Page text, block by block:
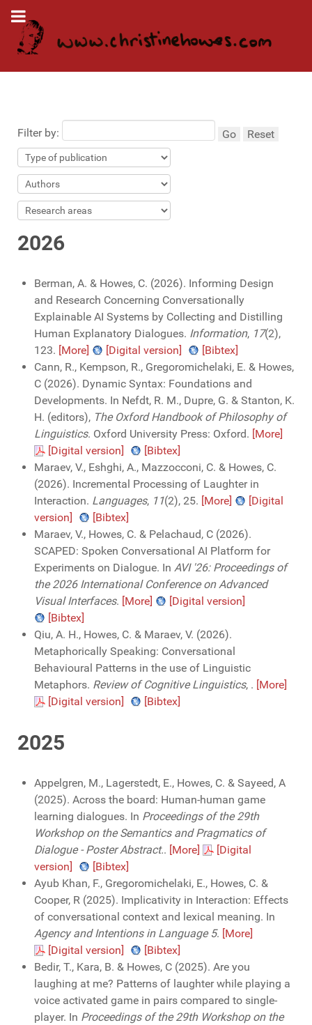
Filter by: Go Reset
2026
Berman, A. & Howes, C. (2026). Informing Design
and Research Concerning Conversationally
Explainable AI Systems by Collecting and Distilling
Human Explanatory Dialogues. Information, 17(2),
123. [More] [Digital version]
[Bibtex]
Cann, R., Kempson, R., Gregoromichelaki, E. & Howes,
C (2026). Dynamic Syntax: Foundations and
Developments. In Nefdt, R. M., Dupre, G. & Stanton, K.
H. (editors), The Oxford Handbook of Philosophy of
Linguistics. Oxford University Press: Oxford. [More]
[Digital version]
[Bibtex]
Maraev, V., Eshghi, A., Mazzocconi, C. & Howes, C.
(2026). Incremental Processing of Laughter in
Interaction. Languages, 11(2), 25. [More]
[Digital
version]
[Bibtex]
Maraev, V., Howes, C. & Pelachaud, C (2026).
SCAPED: Spoken Conversational AI Platform for
Experiments on Dialogue. In AVI '26: Proceedings of
the 2026 International Conference on Advanced
Visual Interfaces. [More]
[Digital version]
[Bibtex]
Qiu, A. H., Howes, C. & Maraev, V. (2026).
Metaphorically Speaking: Conversational
Behavioural Patterns in the use of Linguistic
Metaphors. Review of Cognitive Linguistics, . [More]
[Digital version]
[Bibtex]
2025
Appelgren, M., Lagerstedt, E., Howes, C. & Sayeed, A
(2025). Across the board: Human-human game
learning dialogues. In Proceedings of the 29th
Workshop on the Semantics and Pragmatics of
Dialogue - Poster Abstract.. [More]
[Digital
version]
[Bibtex]
Ayub Khan, F., Gregoromichelaki, E., Howes, C. &
Cooper, R (2025). Implicativity in Interaction: Effects
of conversational context and lexical meaning. In
Agency and Intentions in Language 5. [More]
[Digital version]
[Bibtex]
Bedir, T., Kara, B. & Howes, C (2025). Are you
laughing at me? Patterns of laughter while playing a
voice activated game in pairs compared to single-
player. In Proceedings of the 29th Workshop on the